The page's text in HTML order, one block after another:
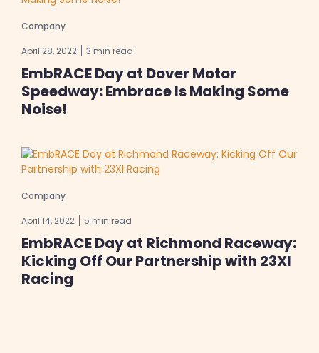
Company
April 28, 2022 3 min read
EmbRACE Day at Dover Motor
Speedway: Embrace Is Making Some
Noise!
Company
April 14, 2022 5 min read
EmbRACE Day at Richmond Raceway:
Kicking Off Our Partnership with 23XI
Racing